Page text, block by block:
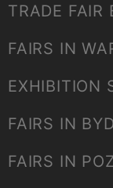
TRADE FAIR
FAIRS IN
EXHIBITION
FAIRS IN
FAIRS IN